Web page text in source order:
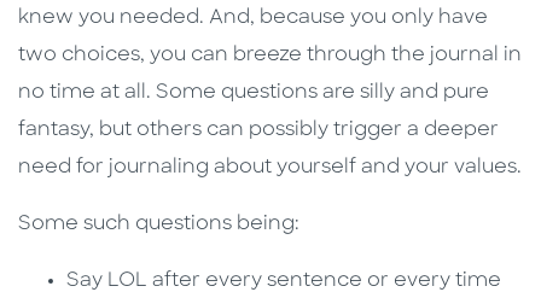
knew you needed. And, because you only have
two choices, you can breeze through the journal in
no time at all. Some questions are silly and pure
fantasy, but others can possibly trigger a deeper
need for journaling about yourself and your values.
Some such questions being:
Say LOL after every sentence or every time